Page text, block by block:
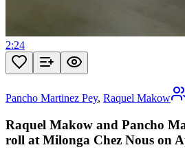
2:24
Pancho Martinez Pey, Raquel Makow
Raquel Makow and Pancho
roll at Milonga Chez Nous on